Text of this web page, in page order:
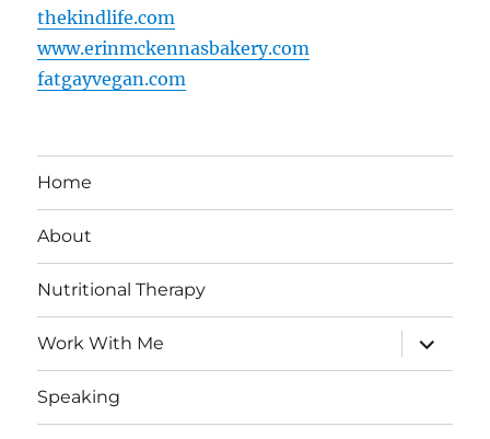
thekindlife.com
www.erinmckennasbakery.com
fatgayvegan.com
Home
About
Nutritional Therapy
Work With Me
expand
child
menu
Speaking